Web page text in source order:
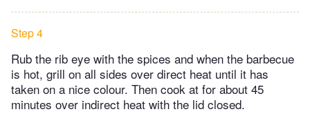
Step 4
Rub the rib eye with the spices and when the barbecue
is hot, grill on all sides over direct heat until it has
taken on a nice colour. Then cook at for about 45
minutes over indirect heat with the lid closed.